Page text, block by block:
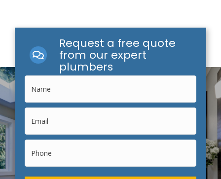
Request a free quote
from our expert
plumbers